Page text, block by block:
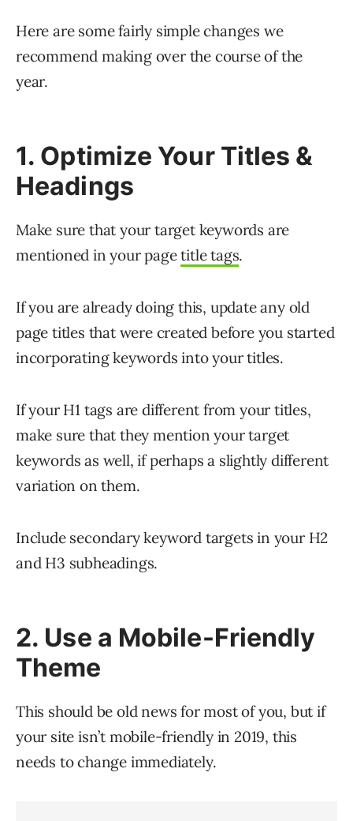
Here are some fairly simple changes we
recommend making over the course of the
year.
1. Optimize Your Titles &
Headings
Make sure that your target keywords are
mentioned in your pagetitle tags.
If you are already doing this, update any old
page titles that were created before you started
incorporating keywords into your titles.
If your H1 tags are different from your titles,
make sure that they mention your target
keywords as well, if perhaps a slightly different
variation on them.
Include secondary keyword targets in your H2
and H3 subheadings.
2. Use a Mobile-Friendly
Theme
This should be old news for most of you, but if
your site isn’t mobile-friendly in 2019, this
needs to change immediately.